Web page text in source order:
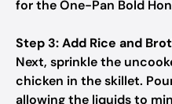
for the One-Pan Bold
Step 3: Add Rice and
Next, sprinkle the
chicken in the skillet.
allowing the liquids to